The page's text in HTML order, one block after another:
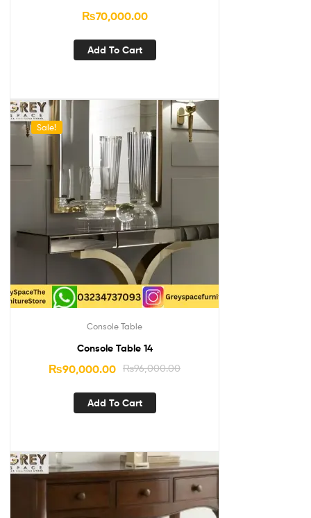
₨70,000.00
Add To Cart
Sale!
Console Table
Console Table 14
₨96,000.00
₨90,000.00
Add To Cart